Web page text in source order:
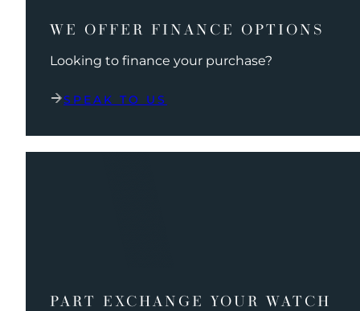
WE OFFER FINANCE OPTIONS
Looking to finance your purchase?
SPEAK TO US
PART EXCHANGE YOUR WATCH